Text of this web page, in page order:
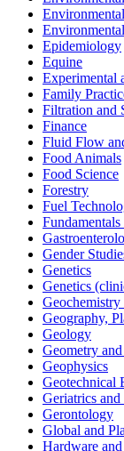
Epidemiology
Equine
Experimental
Family
Filtration and
Finance
Fluid Flow
Food Animals
Food Science
Forestry
Fuel
Gender
Genetics
Genetics
Geography,
Geology
Geometry
Geophysics
Geotechnical
Geriatrics
Gerontology
Global and
Hardware